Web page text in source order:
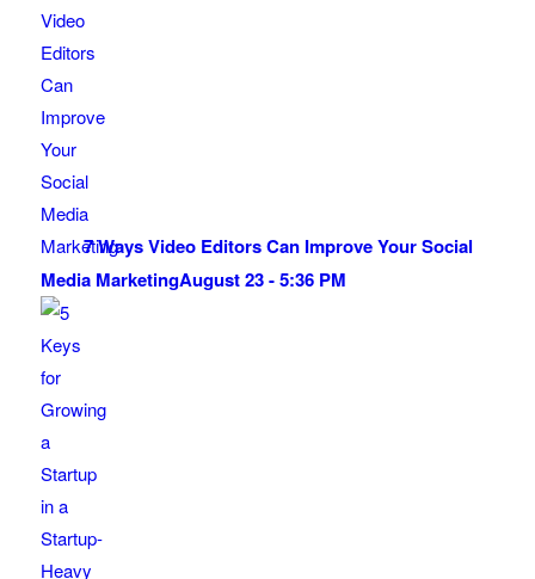
7 Ways Video Editors Can Improve Your Social
Media MarketingAugust 23 - 5:36 PM